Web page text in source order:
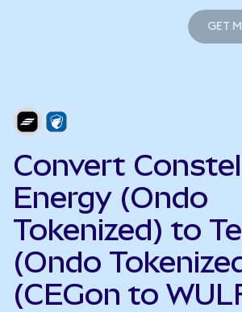
GET
Convert
Energy (Ondo
Tokenized) to
(Ondo
(CEGon to